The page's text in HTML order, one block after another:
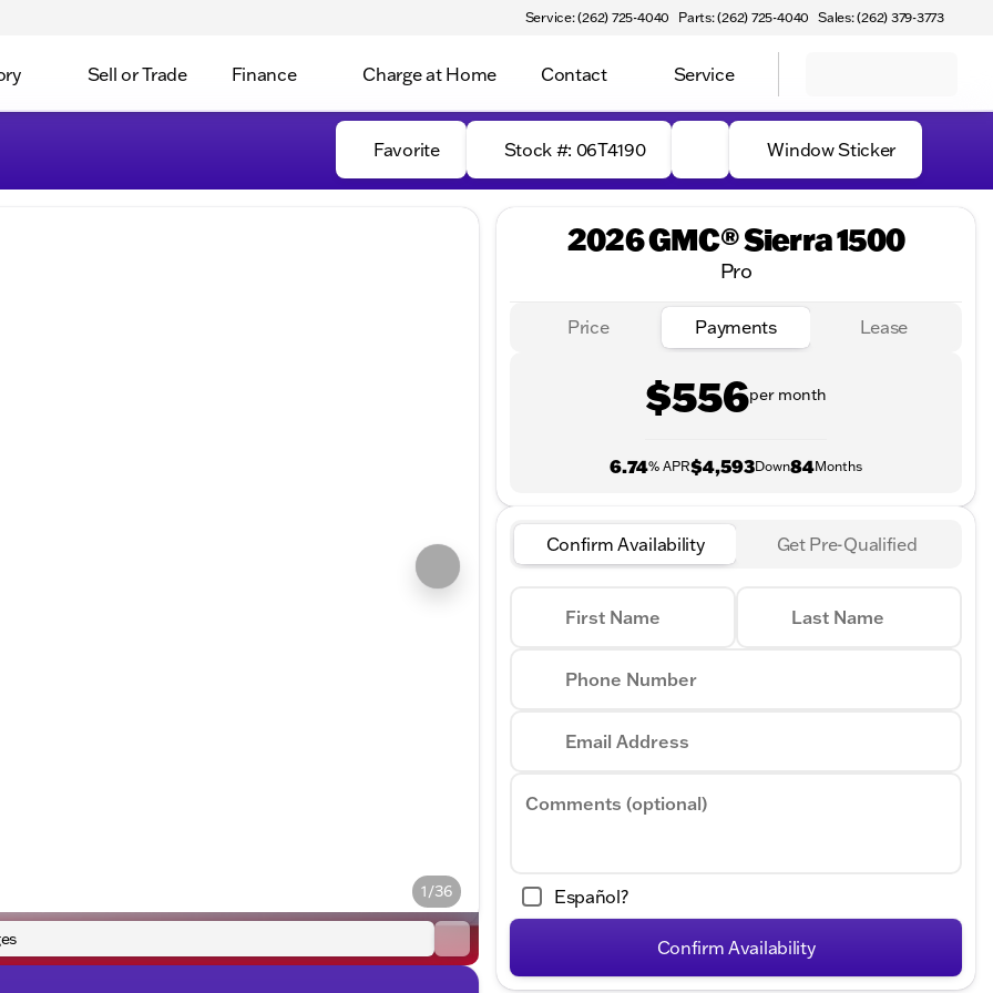
Service: (262) 725-4040 Parts: (262) 725-4040 Sales: (262) 379-3773
Sell or Trade Finance Charge at Home Contact Service
Favorite Stock #: 06T4190 Window Sticker
1/36
2026 GMC® Sierra 1500
Pro
Price Payments Lease
$556per month
6.74% APR$4,593Down84Months
Confirm Availability Get Pre-Qualified
First Name Last Name
Phone Number
Email Address
Comments (optional)
Español?
Confirm Availability